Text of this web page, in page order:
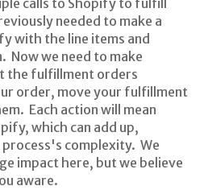
calls to Shopify to fulfill
needed to make a
with the line items and
we need to make
the fulfillment orders
order, move your fulfillment
Each action will mean
which can add up,
complexity. We
impact here, but we believe
aware.